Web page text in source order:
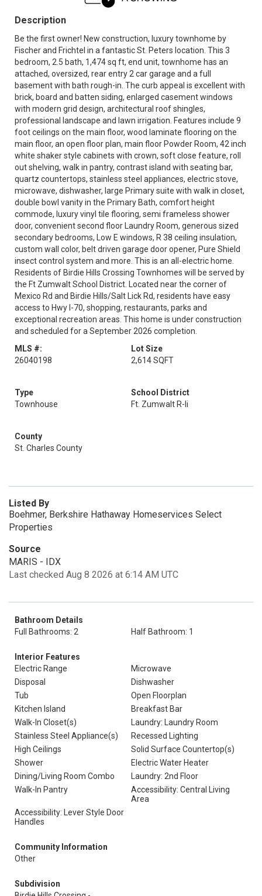
Description
Be the first owner! New construction, luxury townhome by
Fischer and Frichtel in a fantastic St. Peters location. This 3
bedroom, 2.5 bath, 1,474 sq ft, end unit, townhome has an
attached, oversized, rear entry 2 car garage and a full
basement with bath rough-in. The curb appeal is excellent with
brick, board and batten siding, enlarged casement windows
with modern grid design, architectural roof shingles,
professional landscape and lawn irrigation. Features include 9
foot ceilings on the main floor, wood laminate flooring on the
main floor, an open floor plan, main floor Powder Room, 42 inch
white shaker style cabinets with crown, soft close feature, roll
out shelving, walk in pantry, contrast island with seating bar,
quartz countertops, stainless steel appliances, electric stove,
microwave, dishwasher, large Primary suite with walk in closet,
double bowl vanity in the Primary Bath, comfort height
commode, luxury vinyl tile flooring, semi frameless shower
door, convenient second floor Laundry Room, generous sized
secondary bedrooms, Low E windows, R 38 ceiling insulation,
custom wall color, belt driven garage door opener, Pure Shield
insect control system and more. This is an all-electric home.
Residents of Birdie Hills Crossing Townhomes will be served by
the Ft Zumwalt School District. Located near the corner of
Mexico Rd and Birdie Hills/Salt Lick Rd, residents have easy
access to Hwy I-70, shopping, restaurants, parks and
exceptional recreation areas. This home is under construction
and scheduled for a September 2026 completion.
MLS #:
26040198
Lot Size
2,614 SQFT
Type
Townhouse
School District
Ft. Zumwalt R-Ii
County
St. Charles County
Listed By
Boehmer, Berkshire Hathaway Homeservices Select
Properties
Source
MARIS - IDX
Last checked Aug 8 2026 at 6:14 AM UTC
Bathroom Details
Full Bathrooms: 2
Half Bathroom: 1
Interior Features
Electric Range
Microwave
Disposal
Dishwasher
Tub
Open Floorplan
Kitchen Island
Breakfast Bar
Walk-In Closet(s)
Laundry: Laundry Room
Stainless Steel Appliance(s)
Recessed Lighting
High Ceilings
Solid Surface Countertop(s)
Shower
Electric Water Heater
Dining/Living Room Combo
Laundry: 2nd Floor
Walk-In Pantry
Accessibility: Central Living
Area
Accessibility: Lever Style Door
Handles
Community Information
Other
Subdivision